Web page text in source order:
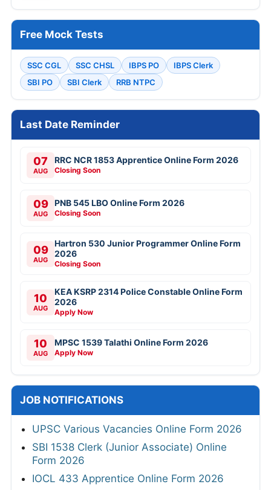
Free Mock Tests
SSC CGL SSC CHSL IBPS PO
IBPS Clerk
SBI PO
SBI Clerk RRB NTPC
Last Date Reminder
07
AUG
RRC NCR 1853 Apprentice Online Form 2026
Closing Soon
09
AUG
PNB 545 LBO Online Form 2026
Closing Soon
09
AUG
Hartron 530 Junior Programmer Online Form
2026
Closing Soon
10
AUG
KEA KSRP 2314 Police Constable Online Form
2026
Apply Now
10
AUG
MPSC 1539 Talathi Online Form 2026
Apply Now
JOB NOTIFICATIONS
UPSC Various Vacancies Online Form 2026
SBI 1538 Clerk (Junior Associate) Online
Form 2026
IOCL 433 Apprentice Online Form 2026